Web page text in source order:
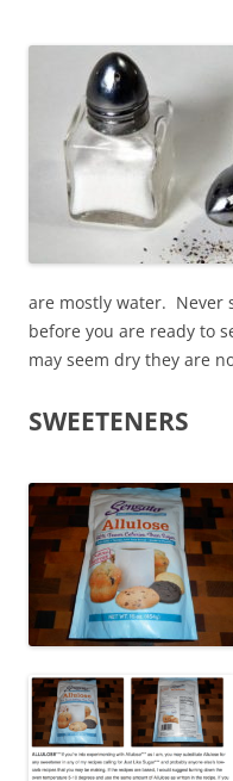
are mostly water. Never
before you are ready to
may seem dry they are
SWEETENERS